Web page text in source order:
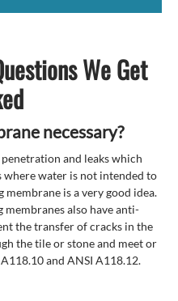
We Get
necessary?
and leaks which
where water is not intended to
is a very good idea.
also have anti-
the transfer of cracks in the
the tile or stone and meet or
and ANSI A118.12.